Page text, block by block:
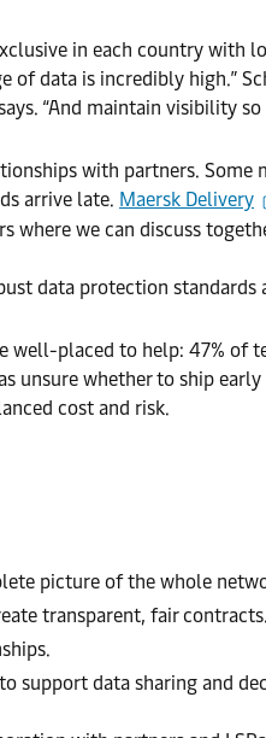
in each country with
of data is incredibly high.”
“And maintain visibility
with partners. Some
arrive late. Maersk Delivery
we can discuss
data protection standards
well-placed to help: 47%
whether to ship
cost and risk.
picture of the whole
transparent, fair contracts.
support data sharing and